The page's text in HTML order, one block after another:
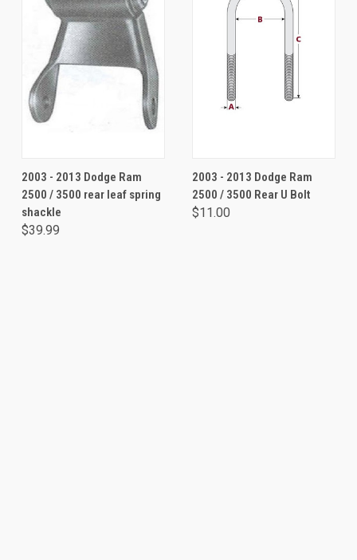
2003 - 2013 Dodge Ram
2500 / 3500 rear leaf spring
shackle
$39.99
2003 - 2013 Dodge Ram
2500 / 3500 Rear U Bolt
$11.00